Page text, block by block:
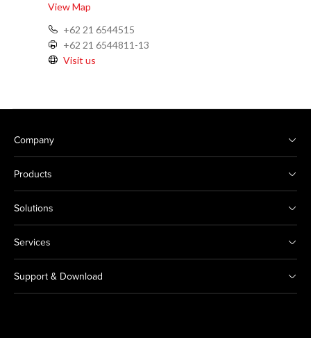
View Map
+62 21 6544515
+62 21 6544811-13
Visit us
Company
Products
Solutions
Services
Support & Download